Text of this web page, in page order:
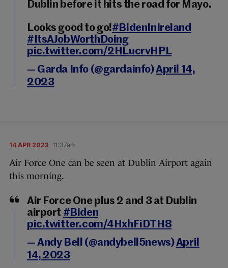
Dublin before it hits the road for Mayo.
Looks good to go!#BidenInIreland
#ItsAJobWorthDoing
pic.twitter.com/2HLucrvHPL
— Garda Info (@gardainfo)April 14,
2023
14 APR 2023 11:37am
Air Force One can be seen at Dublin Airport again
this morning.
Air Force One plus 2 and 3 at Dublin
airport #Biden
pic.twitter.com/4HxhFiDTH8
— Andy Bell (@andybell5news)April
14, 2023